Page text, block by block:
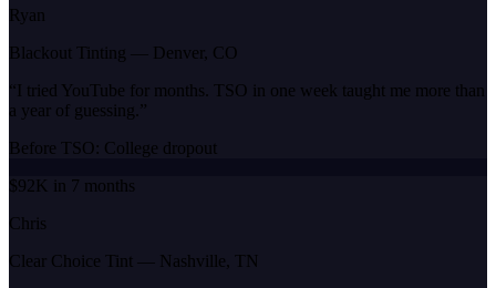
Ryan
Blackout Tinting — Denver, CO
“I tried YouTube for months. TSO in one week taught me more than
a year of guessing. ”
Before TSO: College dropout
$92K in 7 months
Chris
Clear Choice Tint — Nashville, TN